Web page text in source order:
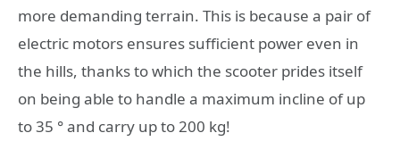
more demanding terrain. This is because a pair of
electric motors ensures sufficient power even in
the hills, thanks to which the scooter prides itself
on being able to handle a maximum incline of up
to 35 ° and carry up to 200 kg!